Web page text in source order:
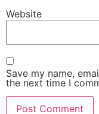
Website
Save my name,
the next time I